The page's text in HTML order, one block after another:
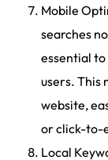
Mobile
searches
essential
users. This
website,
or click-to-
Local